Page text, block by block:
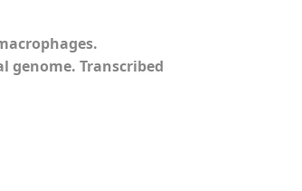
genome. Transcribed